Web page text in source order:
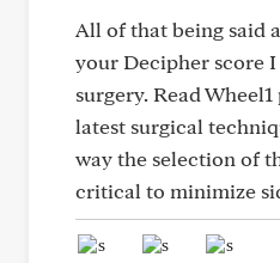
All of that being said
your Decipher score
surgery. Read
latest surgical
way the selection of
critical to minimize